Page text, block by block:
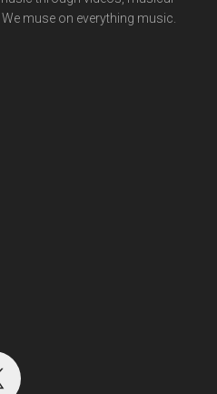
muse on everything music.